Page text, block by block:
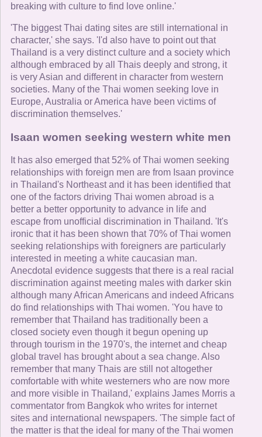
breaking with culture to find love online.'
'The biggest Thai dating sites are still international in
character,' she says. 'I'd also have to point out that
Thailand is a very distinct culture and a society which
although embraced by all Thais deeply and strong, it
is very Asian and different in character from western
societies. Many of the Thai women seeking love in
Europe, Australia or America have been victims of
discrimination themselves.'
Isaan women seeking western white men
It has also emerged that 52% of Thai women seeking
relationships with foreign men are from Isaan province
in Thailand's Northeast and it has been identified that
one of the factors driving Thai women abroad is a
better a better opportunity to advance in life and
escape from unofficial discrimination in Thailand. 'It's
ironic that it has been shown that 70% of Thai women
seeking relationships with foreigners are particularly
interested in meeting a white caucasian man.
Anecdotal evidence suggests that there is a real racial
discrimination against meeting males with darker skin
although many African Americans and indeed Africans
do find relationships with Thai women. 'You have to
remember that Thailand has traditionally been a
closed society even though it begun opening up
through tourism in the 1970's, the internet and cheap
global travel has brought about a sea change. Also
remember that many Thais are still not altogether
comfortable with white westerners who are now more
and more visible in Thailand,' explains James Morris a
commentator from Bangkok who writes for internet
sites and international newspapers. 'The simple fact of
the matter is that the ideal for many of the Thai women